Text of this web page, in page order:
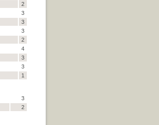
2
3
3
3
2
4
3
3
1
3
2